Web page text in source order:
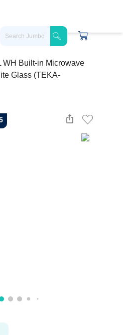
WH Built-in Microwave
Glass (TEKA-